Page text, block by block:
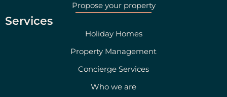
Propose your property
Services
Holiday Homes
Property Management
Concierge Services
Who we are